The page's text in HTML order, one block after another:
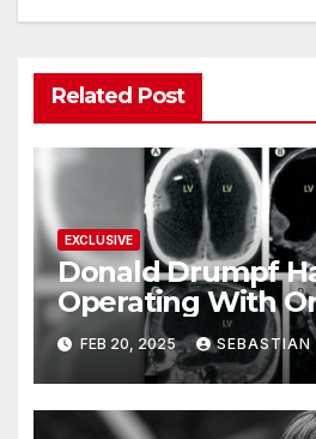
Related Post
EXCLUSIVE
Donald Drumpf
Operating With
His Brain – And
Doing It Bigly
FEB 20, 2025 SEBASTIAN